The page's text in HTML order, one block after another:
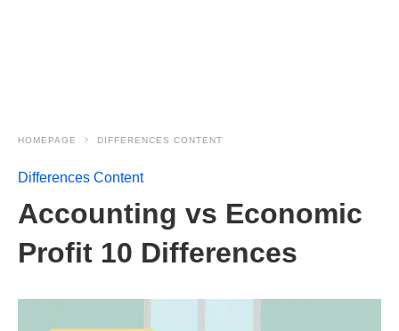
HOMEPAGE DIFFERENCES CONTENT
Differences Content
Accounting vs Economic
Profit 10 Differences